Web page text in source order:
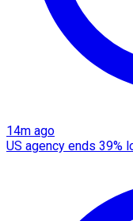
14m ago
US agency ends 39%